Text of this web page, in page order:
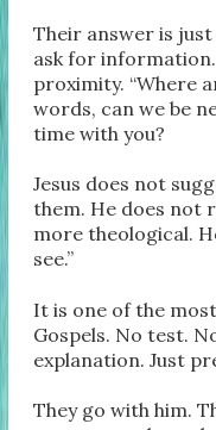
Their answer is
ask for
proximity. “Where
words, can we be
time with you?
Jesus does not
them. He does not
more theological.
see.”
It is one of the
Gospels. No test.
explanation. Just
They go with him.